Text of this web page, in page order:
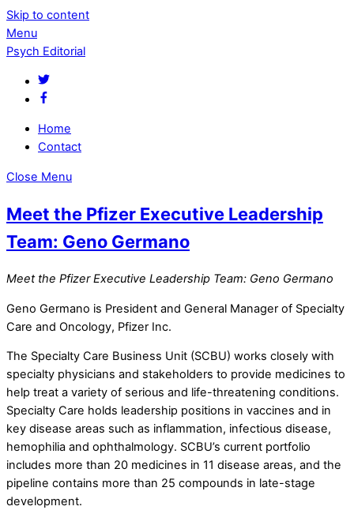
Skip to content
Menu
Psych Editorial
Home
Contact
Close Menu
Meet the Pfizer Executive Leadership
Team: Geno Germano
Meet the Pfizer Executive Leadership Team: Geno Germano
Geno Germano is President and General Manager of Specialty
Care and Oncology, Pfizer Inc.
The Specialty Care Business Unit (SCBU) works closely with
specialty physicians and stakeholders to provide medicines to
help treat a variety of serious and life-threatening conditions.
Specialty Care holds leadership positions in vaccines and in
key disease areas such as inflammation, infectious disease,
hemophilia and ophthalmology. SCBU’s current portfolio
includes more than 20 medicines in 11 disease areas, and the
pipeline contains more than 25 compounds in late-stage
development.